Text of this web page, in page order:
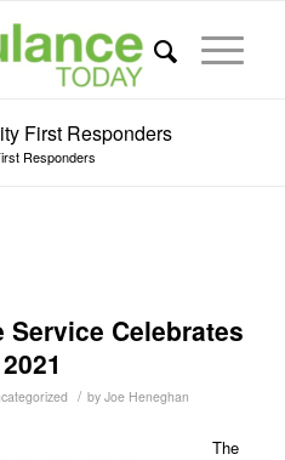
First Responders
Responders
Celebrates
/ by Joe Heneghan
The